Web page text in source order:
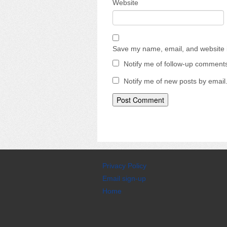
Website
Save my name, email, and
Notify me of follow-up
Notify me of new posts by email.
Privacy Policy
Email sign-up
Home